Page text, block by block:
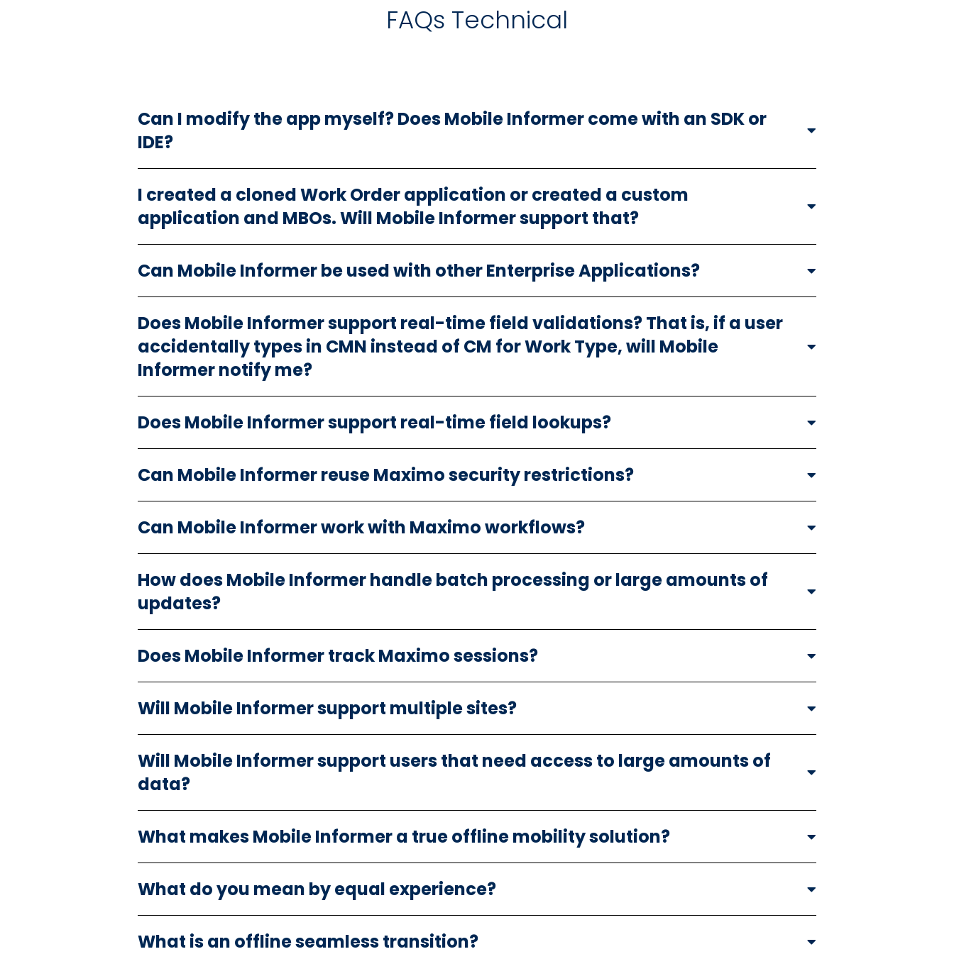
FAQs Technical
Can I modify the app myself? Does Mobile Informer come with an SDK or
IDE?
I created a cloned Work Order application or created a custom
application and MBOs. Will Mobile Informer support that?
Can Mobile Informer be used with other Enterprise Applications?
Does Mobile Informer support real-time field validations? That is, if a user
accidentally types in CMN instead of CM for Work Type, will Mobile
Informer notify me?
Does Mobile Informer support real-time field lookups?
Can Mobile Informer reuse Maximo security restrictions?
Can Mobile Informer work with Maximo workflows?
How does Mobile Informer handle batch processing or large amounts of
updates?
Does Mobile Informer track Maximo sessions?
Will Mobile Informer support multiple sites?
Will Mobile Informer support users that need access to large amounts of
data?
What makes Mobile Informer a true offline mobility solution?
What do you mean by equal experience?
What is an offline seamless transition?